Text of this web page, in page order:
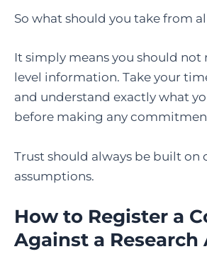
So what should you take from
It simply means you should not
level information. Take your
and understand exactly what
before making any
Trust should always be built on
assumptions.
How to Register a
Against a Research